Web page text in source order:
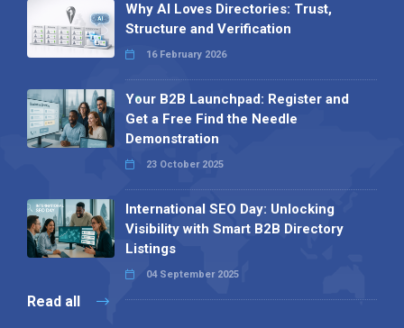
Why AI Loves Directories: Trust,
Structure and Verification
16 February 2026
Your B2B Launchpad: Register and
Get a Free Find the Needle
Demonstration
23 October 2025
International SEO Day: Unlocking
Visibility with Smart B2B Directory
Listings
04 September 2025
Read all